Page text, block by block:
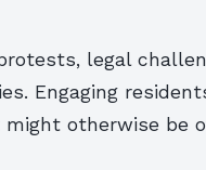
legal
Engaging
otherwise be